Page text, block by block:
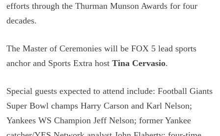
efforts through the Thurman Munson Awards for four
decades.
The Master of Ceremonies will be FOX 5 lead sports
anchor and Sports Extra host Tina Cervasio.
Special guests expected to attend include: Football Giants
Super Bowl champs Harry Carson and Karl Nelson;
Yankees WS Champion Jeff Nelson; former Yankee